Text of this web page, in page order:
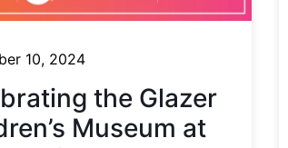
10, 2024
the Glazer
Museum at